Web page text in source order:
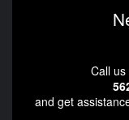
Call us
and get